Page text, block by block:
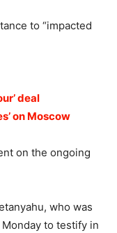
to “impacted
deal
on Moscow
on the ongoing
who was
to testify in